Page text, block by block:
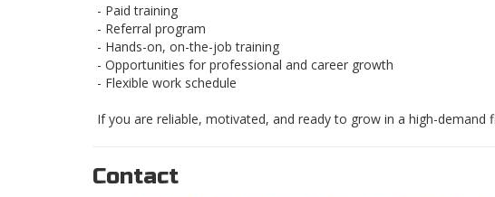
- Paid training
- Referral program
- Hands-on, on-the-job training
- Opportunities for professional and career growth
- Flexible work schedule
If you are reliable, motivated, and ready to grow in a high-
Contact